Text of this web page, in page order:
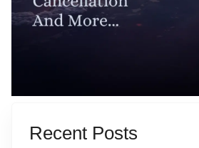
Recent Posts